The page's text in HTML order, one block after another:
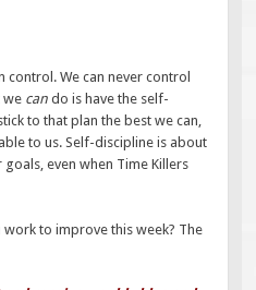
We can never control
we can do is have the self-
to that plan the best we can,
to us. Self-discipline is about
even when Time Killers
to improve this week? The